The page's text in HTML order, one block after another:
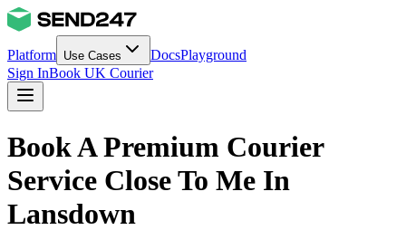
Platform Use Cases DocsPlayground
Sign InBook UK Courier
Book A Premium Courier
Service Close To Me In
Lansdown